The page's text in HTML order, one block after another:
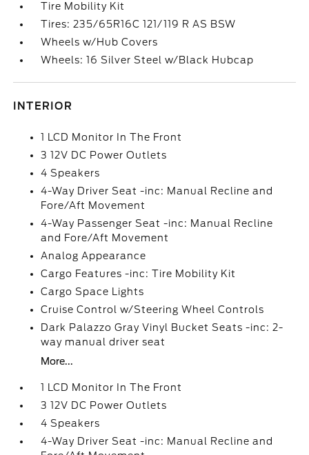
Tire Mobility Kit
Tires: 235/65R16C 121/119 R AS BSW
Wheels w/Hub Covers
Wheels: 16 Silver Steel w/Black Hubcap
INTERIOR
1 LCD Monitor In The Front
3 12V DC Power Outlets
4 Speakers
4-Way Driver Seat -inc: Manual Recline and
Fore/Aft Movement
4-Way Passenger Seat -inc: Manual Recline
and Fore/Aft Movement
Analog Appearance
Cargo Features -inc: Tire Mobility Kit
Cargo Space Lights
Cruise Control w/Steering Wheel Controls
Dark Palazzo Gray Vinyl Bucket Seats -inc: 2-
way manual driver seat
More...
1 LCD Monitor In The Front
3 12V DC Power Outlets
4 Speakers
4-Way Driver Seat -inc: Manual Recline and